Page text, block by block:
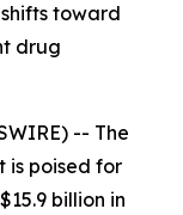
toward
drug
-- The
is poised for
billion in